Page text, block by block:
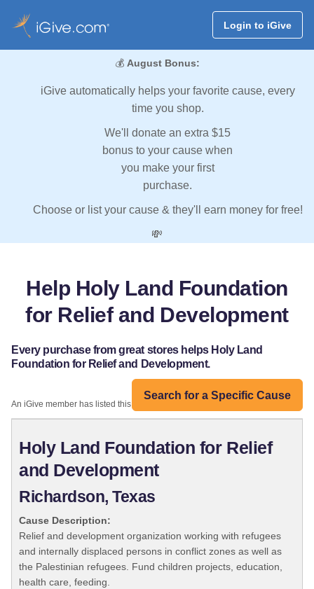
Login to iGive
💰 August Bonus:
iGive automatically helps your favorite cause, every
time you shop.
We'll donate an extra $15
bonus to your cause when
you make your first
purchase.
Choose or list your cause & they'll earn money for free!
💸
Help Holy Land Foundation
for Relief and Development
Every purchase from great stores helps Holy Land
Foundation for Relief and Development.
Search for a Specific Cause
An iGive member has listed this organization:
Holy Land Foundation for Relief
and Development
Richardson, Texas
Cause Description:
Relief and development organization working with refugees
and internally displaced persons in conflict zones as well as
the Palestinian refugees. Fund children projects, education,
health care, feeding.